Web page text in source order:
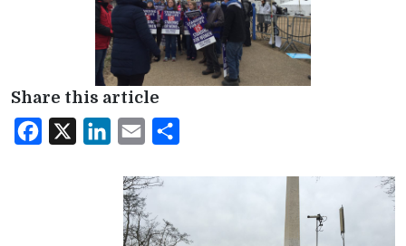
Share this article
Facebook LinkedInEmail